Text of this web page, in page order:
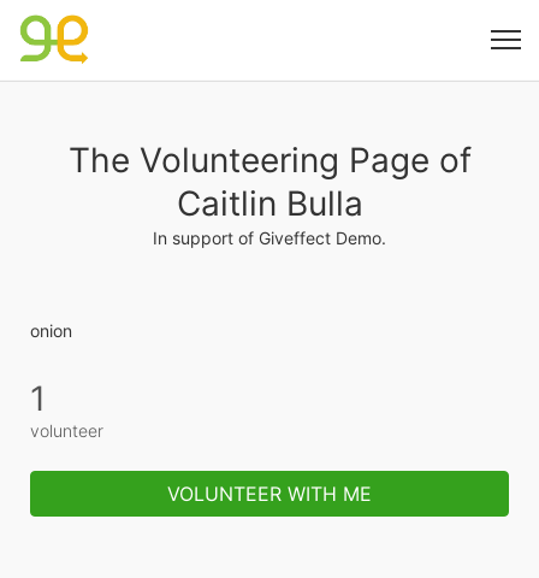
The Volunteering Page of
Caitlin Bulla
In support of Giveffect Demo.
onion
1
volunteer
VOLUNTEER WITH ME